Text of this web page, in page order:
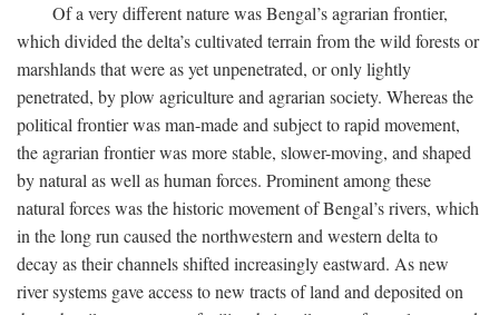
Of a very different nature was Bengal’s agrarian frontier,
which divided the delta’s cultivated terrain from the wild forests or
marshlands that were as yet unpenetrated, or only lightly
penetrated, by plow agriculture and agrarian society. Whereas the
political frontier was man-made and subject to rapid movement,
the agrarian frontier was more stable, slower-moving, and shaped
by natural as well as human forces. Prominent among these
natural forces was the historic movement of Bengal’s rivers, which
in the long run caused the northwestern and western delta to
decay as their channels shifted increasingly eastward. As new
river systems gave access to new tracts of land and deposited on